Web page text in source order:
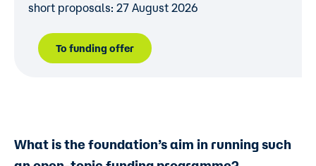
short proposals: 27 August 2026
To funding offer
What is the foundation’s aim in running such